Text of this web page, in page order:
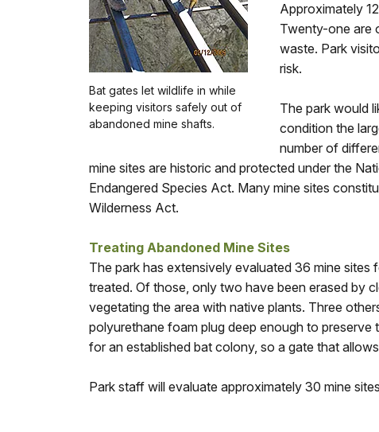
Bat gates let wildlife in while
keeping visitors safely out of
abandoned mine shafts.
Approximately
Twenty-one are
waste. Park
risk.
The park would
condition the
number of
mine sites are historic and protected under the
Endangered Species Act. Many mine sites
Wilderness Act.
Treating Abandoned Mine Sites
The park has extensively evaluated 36 mine
treated. Of those, only two have been erased by
vegetating the area with native plants. Three
polyurethane foam plug deep enough to
for an established bat colony, so a gate that
Park staff will evaluate approximately 30 mine